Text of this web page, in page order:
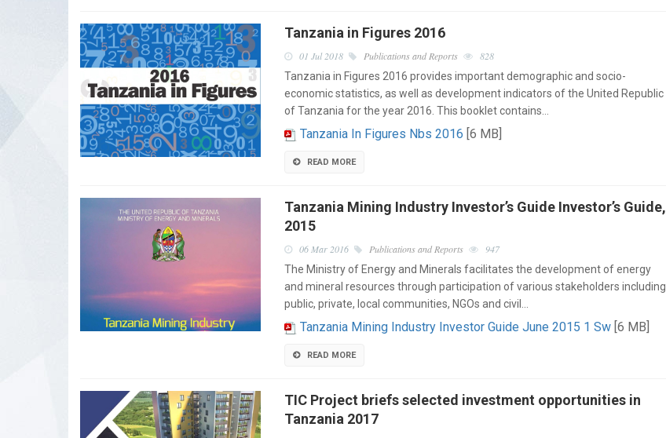
Tanzania in Figures 2016
01 Jul 2018 Publications and Reports
828
Tanzania in Figures 2016 provides important demographic and socio-
economic statistics, as well as development indicators of the United Republic
of Tanzania for the year 2016. This booklet contains…
Tanzania In Figures Nbs 2016 [6 MB]
READ MORE
Tanzania Mining Industry Investor’s Guide Investor’s Guide,
2015
06 Mar 2016 Publications and Reports
947
The Ministry of Energy and Minerals facilitates the development of energy
and mineral resources through participation of various stakeholders including
public, private, local communities, NGOs and civil…
Tanzania Mining Industry Investor Guide June 2015 1 Sw[6 MB]
READ MORE
TIC Project briefs selected investment opportunities in
Tanzania 2017